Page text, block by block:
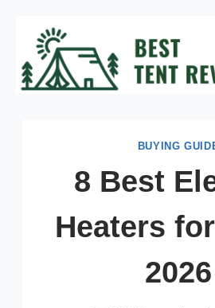
content
BUYING
8 Best
Heaters
2026